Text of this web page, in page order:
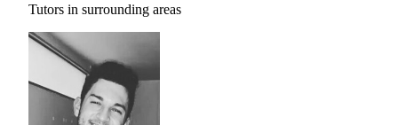
Tutors in surrounding areas